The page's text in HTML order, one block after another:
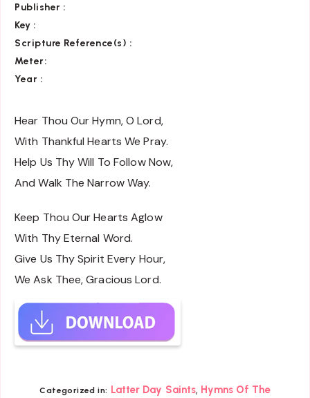
Publisher :
Key :
Scripture Reference(s) :
Meter:
Year :
Hear Thou Our Hymn, O Lord,
With Thankful Hearts We Pray.
Help Us Thy Will To Follow Now,
And Walk The Narrow Way.
Keep Thou Our Hearts Aglow
With Thy Eternal Word.
Give Us Thy Spirit Every Hour,
We Ask Thee, Gracious Lord.
Categorized in: Latter Day Saints, Hymns Of The